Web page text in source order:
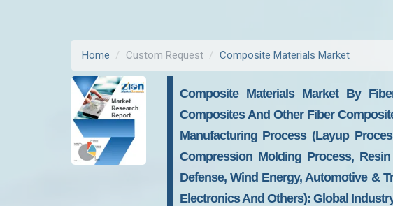
Home Custom Request Composite Materials Market
Composite Materials Market By
Composites And Other Fiber
Manufacturing Process (Layup
Compression Molding Process,
Defense, Wind Energy, Automotive &
Electronics And Others): Global